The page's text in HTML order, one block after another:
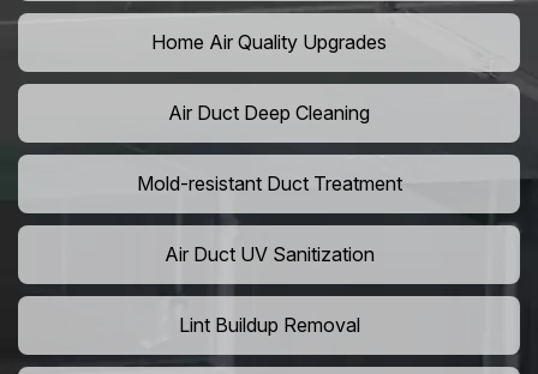
Home Air Quality Upgrades
Air Duct Deep Cleaning
Mold-resistant Duct Treatment
Air Duct UV Sanitization
Lint Buildup Removal